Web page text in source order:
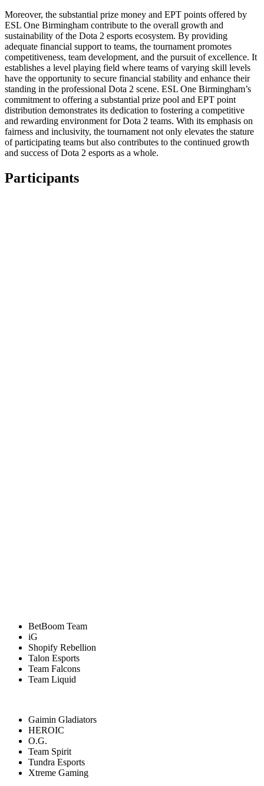
Moreover, the substantial prize money and EPT points offered by
ESL One Birmingham contribute to the overall growth and
sustainability of the Dota 2 esports ecosystem. By providing
adequate financial support to teams, the tournament promotes
competitiveness, team development, and the pursuit of excellence. It
establishes a level playing field where teams of varying skill levels
have the opportunity to secure financial stability and enhance their
standing in the professional Dota 2 scene. ESL One Birmingham’s
commitment to offering a substantial prize pool and EPT point
distribution demonstrates its dedication to fostering a competitive
and rewarding environment for Dota 2 teams. With its emphasis on
fairness and inclusivity, the tournament not only elevates the stature
of participating teams but also contributes to the continued growth
and success of Dota 2 esports as a whole.
Participants
BetBoom Team
iG
Shopify Rebellion
Talon Esports
Team Falcons
Team Liquid
Gaimin Gladiators
HEROIC
O.G.
Team Spirit
Tundra Esports
Xtreme Gaming